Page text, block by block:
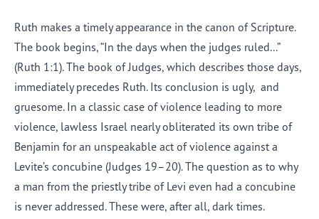
Ruth makes a timely appearance in the canon of Scripture.
The book begins, “In the days when the judges ruled...”
(Ruth 1:1). The book of Judges, which describes those days,
immediately precedes Ruth. Its conclusion is ugly, and
gruesome. In a classic case of violence leading to more
violence, lawless Israel nearly obliterated its own tribe of
Benjamin for an unspeakable act of violence against a
Levite’s concubine (Judges 19–20). The question as to why
a man from the priestly tribe of Levi even had a concubine
is never addressed. These were, after all, dark times.